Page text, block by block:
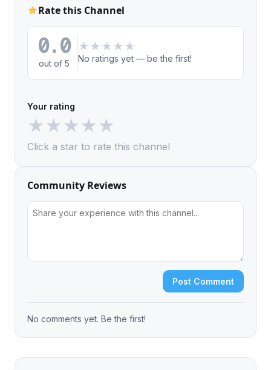
Rate this Channel
0.0
out of 5
★ ★ ★ ★ ★
No ratings yet — be the first!
Your rating
★★★★★
Click a star to rate this channel
Community Reviews
Post Comment
No comments yet. Be the first!